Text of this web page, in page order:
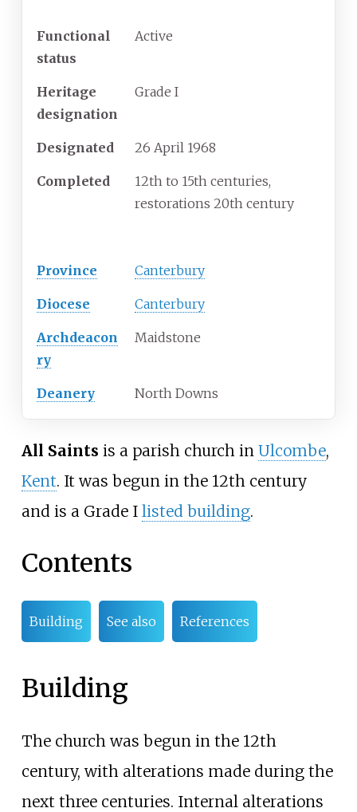
Functional
status
Active
Heritage
designation
Grade I
Designated 26 April 1968
Completed
12th to 15th centuries,
restorations 20th century
Province Canterbury
Diocese Canterbury
Archdeacon
ry
Maidstone
Deanery North Downs
All Saints is a parish church in Ulcombe,
Kent. It was begun in the 12th century
and is a Grade I listed building.
Contents
Building See also References
Building
The church was begun in the 12th
century, with alterations made during the
next three centuries. Internal alterations